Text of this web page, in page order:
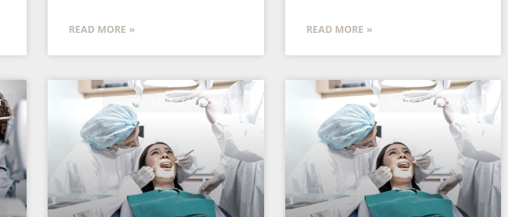
READ MORE » READ MORE »
GENERAL DENTIST IN FLOWOOD DENTIST IN FLOWOOD